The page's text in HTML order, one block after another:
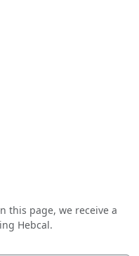
this page, we receive a
Hebcal.